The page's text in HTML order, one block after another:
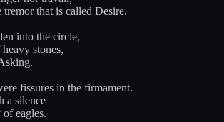
that is called Desire.
into the circle,
stones,
fissures in the firmament.
a silence
of eagles.